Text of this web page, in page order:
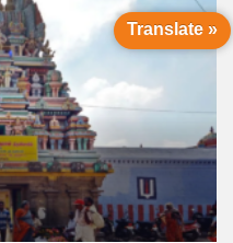
Translate »